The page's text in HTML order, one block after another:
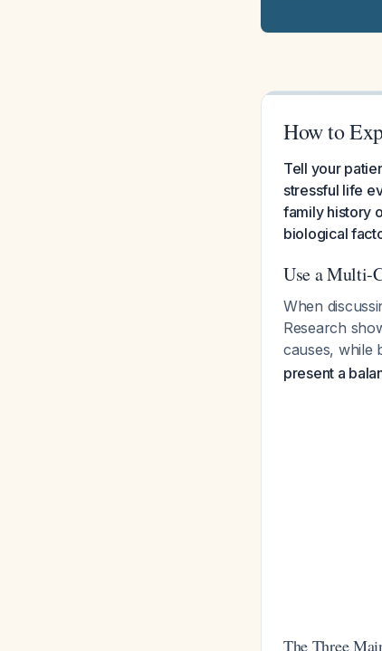
How to
Tell your
stressful life
family history
biological
Use a Multi-
When
Research
causes, while
present a
The Three